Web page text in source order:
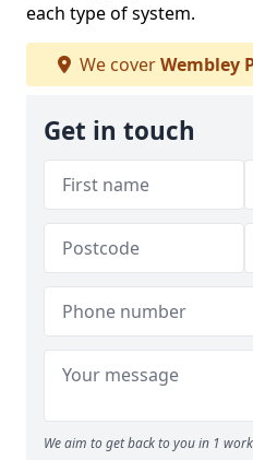
each type of system.
We coverWembley
Get in touch
We aim to get back to you in 1